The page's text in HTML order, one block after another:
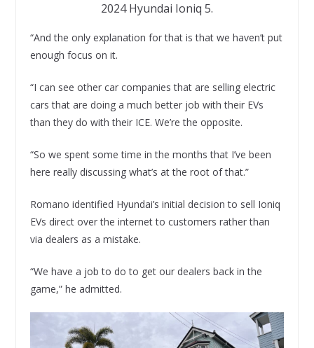
2024 Hyundai Ioniq 5.
“And the only explanation for that is that we haven’t put
enough focus on it.
“I can see other car companies that are selling electric
cars that are doing a much better job with their EVs
than they do with their ICE. We’re the opposite.
“So we spent some time in the months that I’ve been
here really discussing what’s at the root of that.”
Romano identified Hyundai’s initial decision to sell Ioniq
EVs direct over the internet to customers rather than
via dealers as a mistake.
“We have a job to do to get our dealers back in the
game,” he admitted.